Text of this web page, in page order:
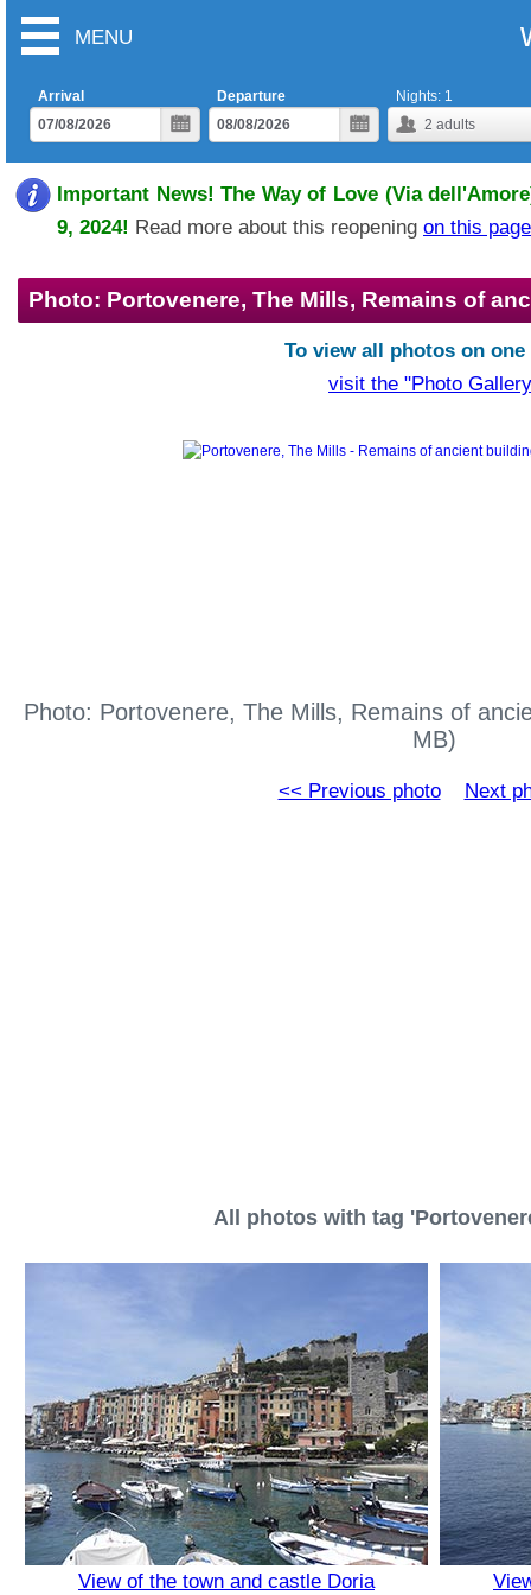
MENU
Arrival
Departure
2 adults
Nights: 1
Important News! The Way of Love (Via
9, 2024! Read more about this reopening on this page
Photo: Portovenere, The Mills, Remains of
To view all photos on one
visit the "Photo
Photo: Portovenere, The Mills, Remains of
MB)
<< Previous photo Next
All photos with tag
View of the town and castle Doria